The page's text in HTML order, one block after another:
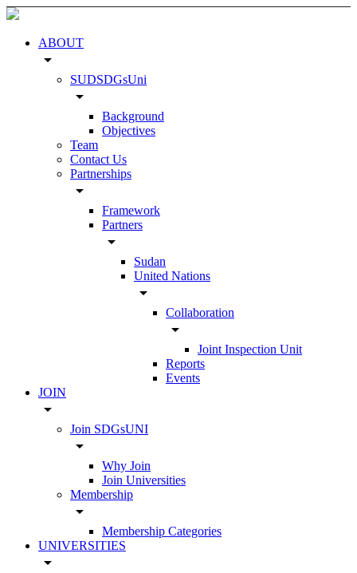
ABOUT
arrow_drop_down
SUDSDGsUni
arrow_drop_down
Background
Objectives
Team
Contact Us
Partnerships
arrow_drop_down
Framework
Partners
arrow_drop_down
Sudan
United Nations
arrow_drop_down
Collaboration
arrow_drop_down
Joint Inspection Unit
Reports
Events
JOIN
arrow_drop_down
Join SDGsUNI
arrow_drop_down
Why Join
Join Universities
Membership
arrow_drop_down
Membership Categories
UNIVERSITIES
arrow_drop_down